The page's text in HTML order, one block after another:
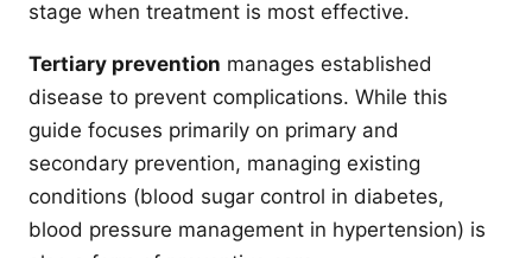
stage when treatment is most effective.
Tertiary prevention manages established
disease to prevent complications. While this
guide focuses primarily on primary and
secondary prevention, managing existing
conditions (blood sugar control in diabetes,
blood pressure management in hypertension) is